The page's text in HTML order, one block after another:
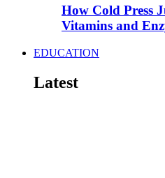
How Cold Press
Vitamins and
EDUCATION
Latest